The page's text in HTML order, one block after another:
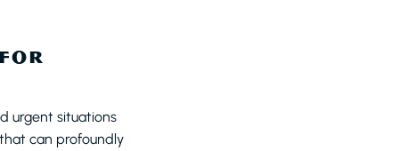
urgent situations
can profoundly